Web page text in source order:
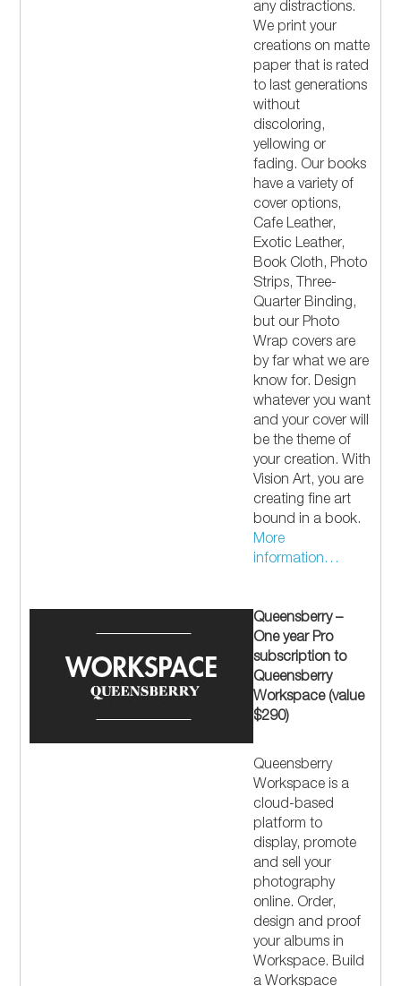
any distractions.
We print your
creations on matte
paper that is rated
to last generations
without
discoloring,
yellowing or
fading. Our books
have a variety of
cover options,
Cafe Leather,
Exotic Leather,
Book Cloth, Photo
Strips, Three-
Quarter Binding,
but our Photo
Wrap covers are
by far what we are
know for. Design
whatever you want
and your cover will
be the theme of
your creation. With
Vision Art, you are
creating fine art
bound in a book.
More
information…
Queensberry –
One year Pro
subscription to
Queensberry
Workspace (value
$290)
Queensberry
Workspace is a
cloud-based
platform to
display, promote
and sell your
photography
online. Order,
design and proof
your albums in
Workspace. Build
a Workspace